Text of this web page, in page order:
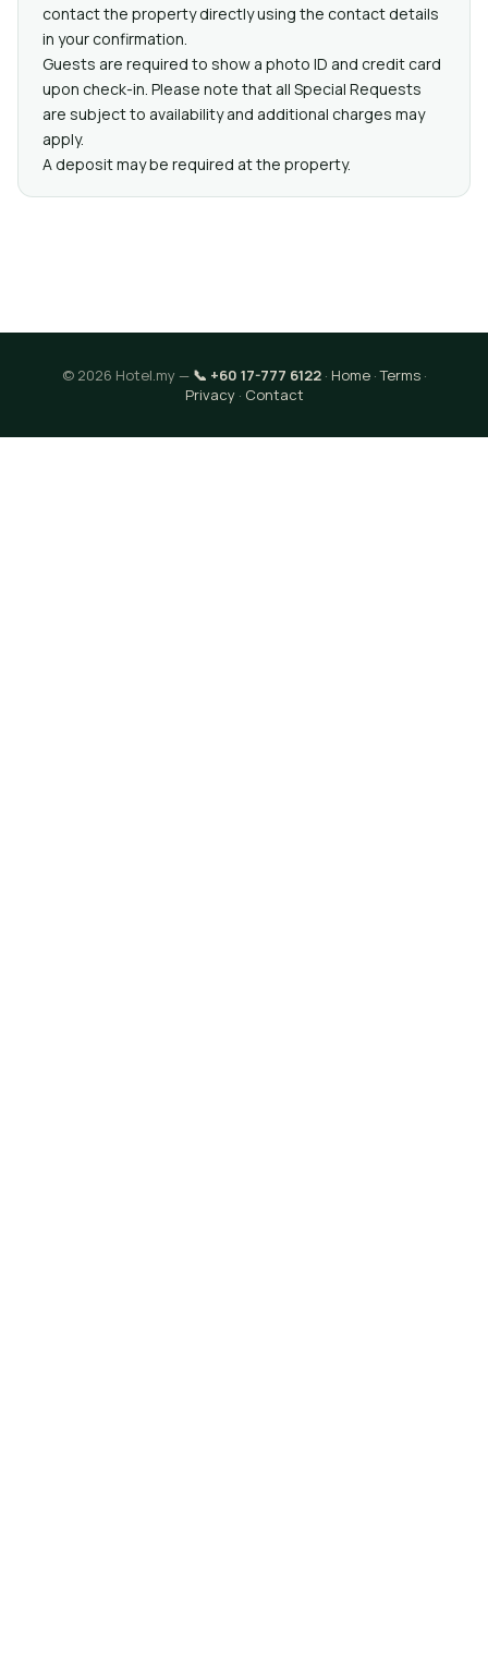
contact the property directly using the contact details
in your confirmation.
Guests are required to show a photo ID and credit card
upon check-in. Please note that all Special Requests
are subject to availability and additional charges may
apply.
A deposit may be required at the property.
© 2026 Hotel.my — 📞 +60 17-777 6122· Home·Terms·
Privacy· Contact